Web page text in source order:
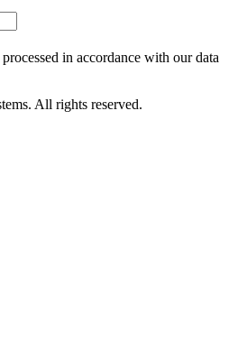
in accordance with our data
All rights reserved.